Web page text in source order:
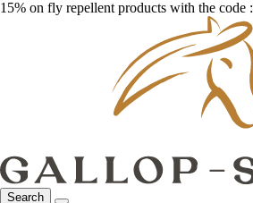
15% on fly repellent products with the code :
Search